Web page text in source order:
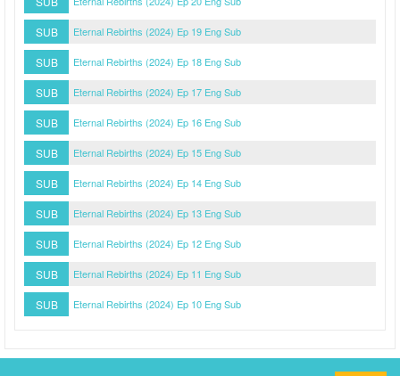
SUB Eternal Rebirths (2024) Ep 19 Eng Sub
SUB Eternal Rebirths (2024) Ep 18 Eng Sub
SUB Eternal Rebirths (2024) Ep 17 Eng Sub
SUB Eternal Rebirths (2024) Ep 16 Eng Sub
SUB Eternal Rebirths (2024) Ep 15 Eng Sub
SUB Eternal Rebirths (2024) Ep 14 Eng Sub
SUB Eternal Rebirths (2024) Ep 13 Eng Sub
SUB Eternal Rebirths (2024) Ep 12 Eng Sub
SUB Eternal Rebirths (2024) Ep 11 Eng Sub
SUB Eternal Rebirths (2024) Ep 10 Eng Sub